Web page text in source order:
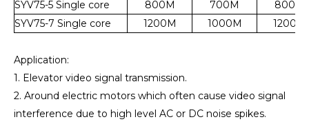
SYV75-5 Single core
800M 700M
800M
SYV75-7 Single core
1200M 1000M 1200M
Application:
1. Elevator video signal transmission.
2. Around electric motors which often cause video signal
interference due to high level AC or DC noise spikes.